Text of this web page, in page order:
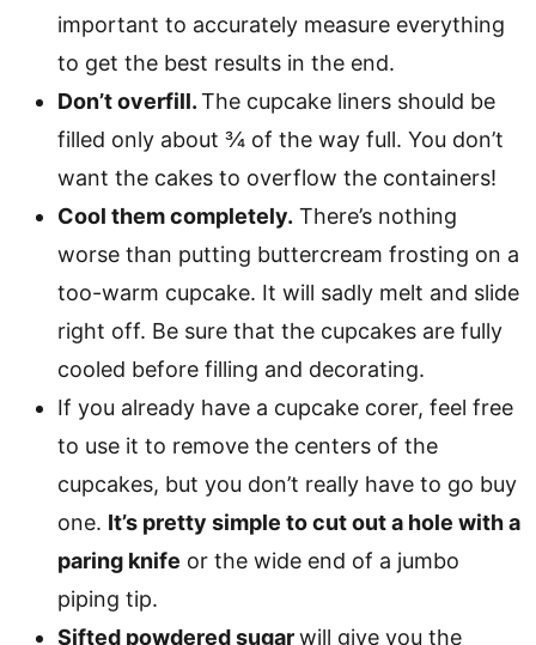
important to accurately measure everything
to get the best results in the end.
Don’t overfill.The cupcake liners should be
filled only about ¾ of the way full. You don’t
want the cakes to overflow the containers!
Cool them completely. There’s nothing
worse than putting buttercream frosting on a
too-warm cupcake. It will sadly melt and slide
right off. Be sure that the cupcakes are fully
cooled before filling and decorating.
If you already have a cupcake corer, feel free
to use it to remove the centers of the
cupcakes, but you don’t really have to go buy
one. It’s pretty simple to cut out a hole with a
paring knife or the wide end of a jumbo
piping tip.
Sifted powdered sugarwill give you the